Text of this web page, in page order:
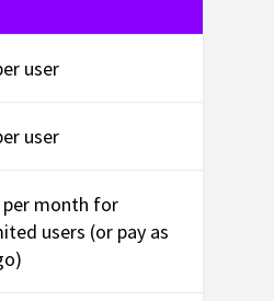
user
user
per month for
users (or pay as